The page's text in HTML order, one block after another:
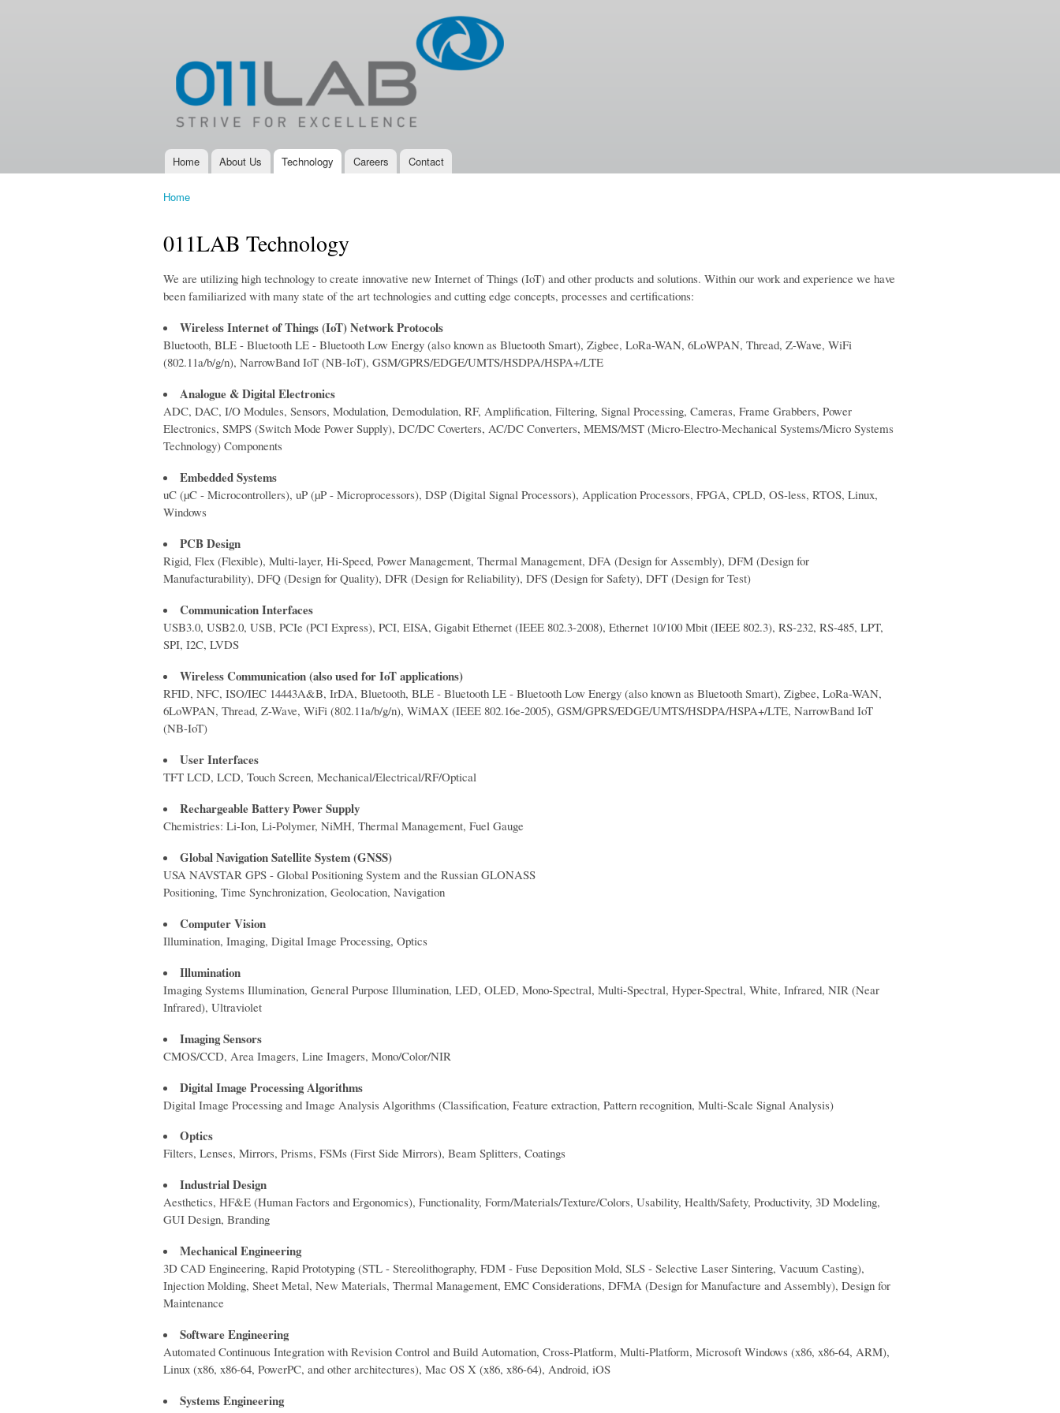
main
content
Development,
Design
Services and
Electronic
Development
Company
Main menu
Home About Us Technology Careers Contact
Home
011LAB Technology
We are utilizing high technology to create innovative new Internet of Things (IoT) and other products and solutions. Within our work and experience we have
been familiarized with many state of the art technologies and cutting edge concepts, processes and certifications:
Wireless Internet of Things (IoT) Network Protocols
Bluetooth, BLE - Bluetooth LE - Bluetooth Low Energy (also known as Bluetooth Smart), Zigbee, LoRa-WAN, 6LoWPAN, Thread, Z-Wave, WiFi
(802.11a/b/g/n), NarrowBand IoT (NB-IoT), GSM/GPRS/EDGE/UMTS/HSDPA/HSPA+/LTE
Analogue & Digital Electronics
ADC, DAC, I/O Modules, Sensors, Modulation, Demodulation, RF, Amplification, Filtering, Signal Processing, Cameras, Frame Grabbers, Power
Electronics, SMPS (Switch Mode Power Supply), DC/DC Coverters, AC/DC Converters, MEMS/MST (Micro-Electro-Mechanical Systems/Micro Systems
Technology) Components
Embedded Systems
uC (µC - Microcontrollers), uP (µP - Microprocessors), DSP (Digital Signal Processors), Application Processors, FPGA, CPLD, OS-less, RTOS, Linux,
Windows
PCB Design
Rigid, Flex (Flexible), Multi-layer, Hi-Speed, Power Management, Thermal Management, DFA (Design for Assembly), DFM (Design for
Manufacturability), DFQ (Design for Quality), DFR (Design for Reliability), DFS (Design for Safety), DFT (Design for Test)
Communication Interfaces
USB3.0, USB2.0, USB, PCIe (PCI Express), PCI, EISA, Gigabit Ethernet (IEEE 802.3-2008), Ethernet 10/100 Mbit (IEEE 802.3), RS-232, RS-485, LPT,
SPI, I2C, LVDS
Wireless Communication (also used for IoT applications)
RFID, NFC, ISO/IEC 14443A&B, IrDA, Bluetooth, BLE - Bluetooth LE - Bluetooth Low Energy (also known as Bluetooth Smart), Zigbee, LoRa-WAN,
6LoWPAN, Thread, Z-Wave, WiFi (802.11a/b/g/n), WiMAX (IEEE 802.16e-2005), GSM/GPRS/EDGE/UMTS/HSDPA/HSPA+/LTE, NarrowBand IoT
(NB-IoT)
User Interfaces
TFT LCD, LCD, Touch Screen, Mechanical/Electrical/RF/Optical
Rechargeable Battery Power Supply
Chemistries: Li-Ion, Li-Polymer, NiMH, Thermal Management, Fuel Gauge
Global Navigation Satellite System (GNSS)
USA NAVSTAR GPS - Global Positioning System and the Russian GLONASS
Positioning, Time Synchronization, Geolocation, Navigation
Computer Vision
Illumination, Imaging, Digital Image Processing, Optics
Illumination
Imaging Systems Illumination, General Purpose Illumination, LED, OLED, Mono-Spectral, Multi-Spectral, Hyper-Spectral, White, Infrared, NIR (Near
Infrared), Ultraviolet
Imaging Sensors
CMOS/CCD, Area Imagers, Line Imagers, Mono/Color/NIR
Digital Image Processing Algorithms
Digital Image Processing and Image Analysis Algorithms (Classification, Feature extraction, Pattern recognition, Multi-Scale Signal Analysis)
Optics
Filters, Lenses, Mirrors, Prisms, FSMs (First Side Mirrors), Beam Splitters, Coatings
Industrial Design
Aesthetics, HF&E (Human Factors and Ergonomics), Functionality, Form/Materials/Texture/Colors, Usability, Health/Safety, Productivity, 3D Modeling,
GUI Design, Branding
Mechanical Engineering
3D CAD Engineering, Rapid Prototyping (STL - Stereolithography, FDM - Fuse Deposition Mold, SLS - Selective Laser Sintering, Vacuum Casting),
Injection Molding, Sheet Metal, New Materials, Thermal Management, EMC Considerations, DFMA (Design for Manufacture and Assembly), Design for
Maintenance
Software Engineering
Automated Continuous Integration with Revision Control and Build Automation, Cross-Platform, Multi-Platform, Microsoft Windows (x86, x86-64, ARM),
Linux (x86, x86-64, PowerPC, and other architectures), Mac OS X (x86, x86-64), Android, iOS
Systems Engineering